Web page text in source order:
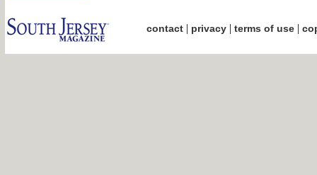
contact| privacy| terms of use|